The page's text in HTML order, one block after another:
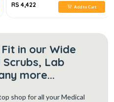
RS 4,422 Add to Cart
in our Wide
Lab
more...
shop for all your Medical